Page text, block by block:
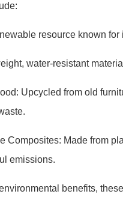
resource known
water-resistant
Upcycled from old
Composites: Made from
emissions.
benefits,